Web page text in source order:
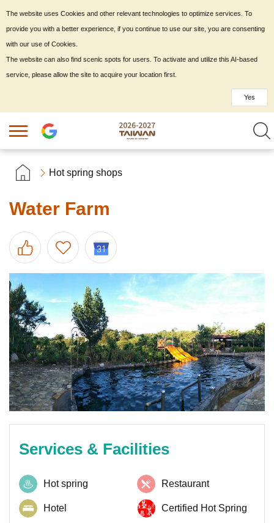
Hot spring shops
Water Farm
Services & Facilities
Hot spring Restaurant
Hotel Certified Hot Spring
The website uses Cookies and other relevant technologies to optimize services. To
provide you with a better experience, if you continue to use our site, you are consenting
with our use of Cookies.
The website can also find scenic spots for users. To activate and utilize this AI-based
service, please allow the site to acquire your location first.
Yes